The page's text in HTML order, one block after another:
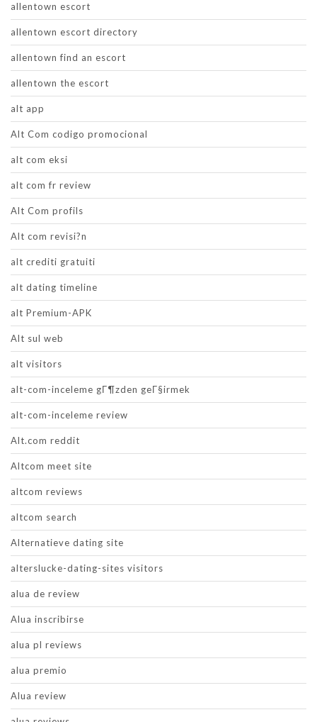
allentown escort
allentown escort directory
allentown find an escort
allentown the escort
alt app
Alt Com codigo promocional
alt com eksi
alt com fr review
Alt Com profils
Alt com revisi?n
alt crediti gratuiti
alt dating timeline
alt Premium-APK
Alt sul web
alt visitors
alt-com-inceleme gГ¶zden geГ§irmek
alt-com-inceleme review
Alt.com reddit
Altcom meet site
altcom reviews
altcom search
Alternatieve dating site
alterslucke-dating-sites visitors
alua de review
Alua inscribirse
alua pl reviews
alua premio
Alua review